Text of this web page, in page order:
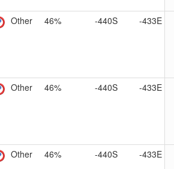
Other 46% -440S -433E
Other 46% -440S -433E
Other 46% -440S -433E